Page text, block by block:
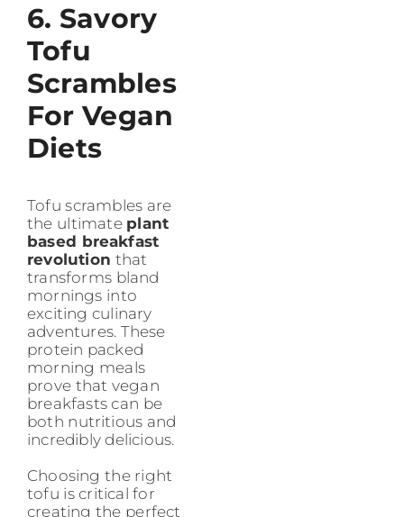
6. Savory
Tofu
Scrambles
For Vegan
Diets
Tofu scrambles are
the ultimate plant
based breakfast
revolution that
transforms bland
mornings into
exciting culinary
adventures. These
protein packed
morning meals
prove that vegan
breakfasts can be
both nutritious and
incredibly delicious.
Choosing the right
tofu is critical for
creating the perfect